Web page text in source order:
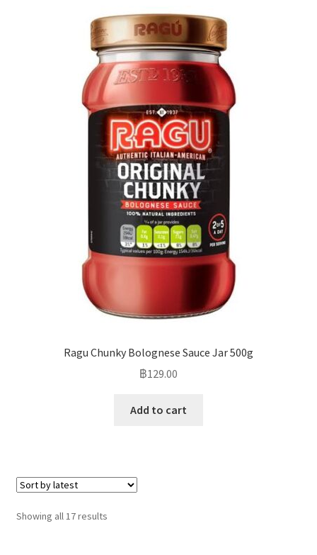
Ragu Chunky Bolognese Sauce Jar 500g
฿129.00
Add to cart
Showing all 17 results